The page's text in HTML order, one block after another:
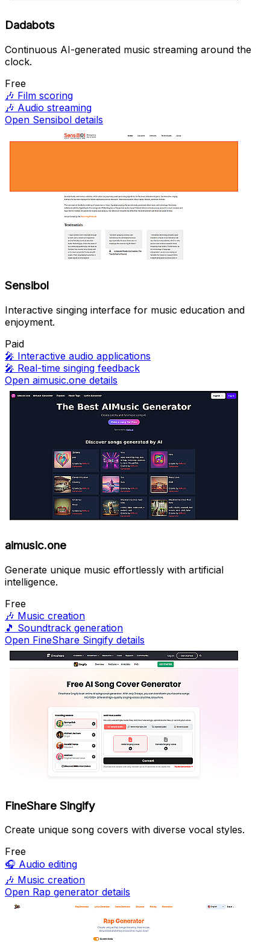
Dadabots
Continuous AI-generated music streaming around the
clock.
Free
🎶 Film scoring
🎶 Audio streaming
Open Sensibol details
Sensibol
Interactive singing interface for music education and
enjoyment.
Paid
🎤 Interactive audio applications
🎤 Real-time singing feedback
Open aimusic.one details
aimusic.one
Generate unique music effortlessly with artificial
intelligence.
Free
🎶 Music creation
🎵 Soundtrack generation
Open FineShare Singify details
FineShare Singify
Create unique song covers with diverse vocal styles.
Free
🎧 Audio editing
🎶 Music creation
Open Rap generator details